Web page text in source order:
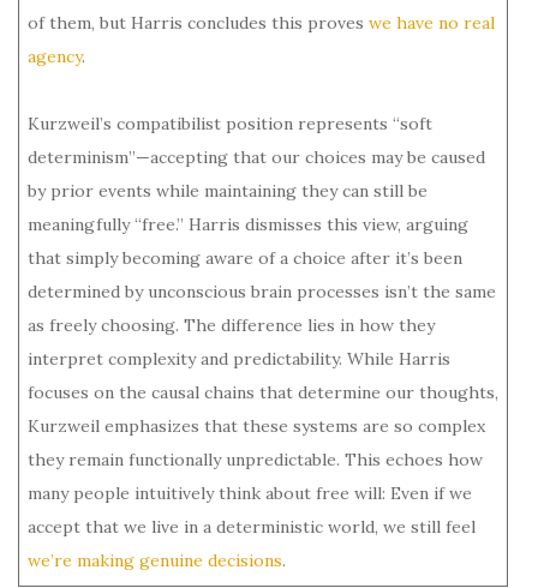
of them, but Harris concludes this proves we have no real
agency.
Kurzweil’s compatibilist position represents “soft
determinism”—accepting that our choices may be caused
by prior events while maintaining they can still be
meaningfully “free.” Harris dismisses this view, arguing
that simply becoming aware of a choice after it’s been
determined by unconscious brain processes isn’t the same
as freely choosing. The difference lies in how they
interpret complexity and predictability. While Harris
focuses on the causal chains that determine our thoughts,
Kurzweil emphasizes that these systems are so complex
they remain functionally unpredictable. This echoes how
many people intuitively think about free will: Even if we
accept that we live in a deterministic world, we still feel
we’re making genuine decisions.